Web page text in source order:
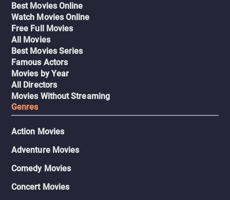
Best Movies Online
Watch Movies Online
Free Full Movies
All Movies
Best Movies Series
Famous Actors
Movies by Year
All Directors
Movies Without Streaming
Genres
Action Movies
Adventure Movies
Comedy Movies
Concert Movies